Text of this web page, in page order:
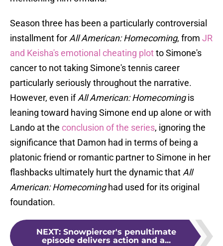
Season three has been a particularly controversial
installment for All American: Homecoming, from JR
and Keisha's emotional cheating plotto Simone's
cancer to not taking Simone's tennis career
particularly seriously throughout the narrative.
However, even ifAll American: Homecomingis
leaning toward having Simone end up alone or with
Lando at the conclusion of the series, ignoring the
significance that Damon had in terms of being a
platonic friend or romantic partner to Simone in her
flashbacks ultimately hurt the dynamic that All
American: Homecominghad used for its original
foundation.
NEXT: Snowpiercer's penultimate
episode delivers action and a...